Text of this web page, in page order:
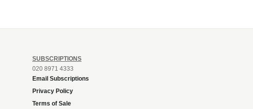
SUBSCRIPTIONS
020 8971 4333
Email Subscriptions
Privacy Policy
Terms of Sale